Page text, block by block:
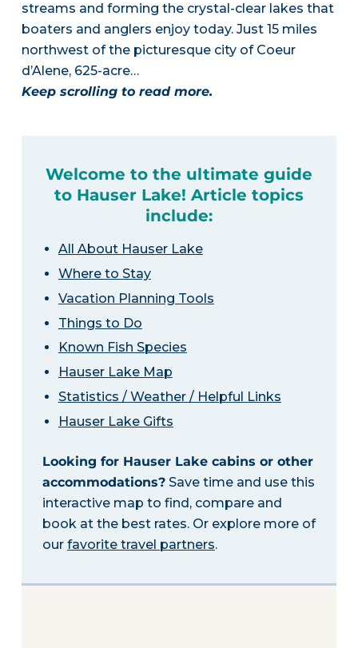
streams and forming the crystal-clear lakes that
boaters and anglers enjoy today. Just 15 miles
northwest of the picturesque city of Coeur
d’Alene, 625-acre…
Keep scrolling to read more.
Welcome to the ultimate guide
to Hauser Lake! Article topics
include:
All About Hauser Lake
Where to Stay
Vacation Planning Tools
Things to Do
Known Fish Species
Hauser Lake Map
Statistics / Weather / Helpful Links
Hauser Lake Gifts
Looking for Hauser Lake cabins or other
accommodations?Save time and use this
interactive map to find, compare and
book at the best rates. Or explore more of
our favorite travel partners.